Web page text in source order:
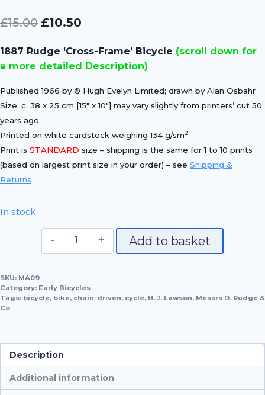
£15.00 Original
was:
£10.50
is:
1887 Rudge ‘Cross-Frame’ Bicycle (scroll down for
a more detailed Description)
Published 1966 by © Hugh Evelyn Limited; drawn by Alan Osbahr
Size: c. 38 x 25 cm [15″ x 10″] may vary slightly from printers’ cut 50
years ago
Printed on white cardstock weighing 134 g/sm2
Print is STANDARD size – shipping is the same for 1 to 10 prints
(based on largest print size in your order) – see Shipping &
Returns
In stock
1887
Bicycle
Add to basket
SKU: MA09
Category: Early Bicycles
Tags: bicycle, bike, chain-driven, cycle, H. J. Lawson, Messrs D. Rudge &
Co
Description
Additional information